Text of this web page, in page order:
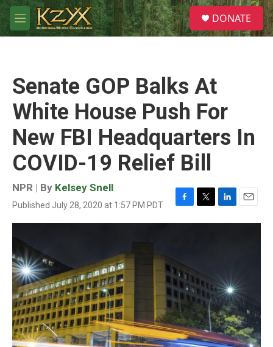
Skip to main content
M
e
S
e
a
DONATE
Senate GOP Balks At
White House Push For
New FBI Headquarters In
COVID-19 Relief Bill
NPR | By Kelsey Snell
Published July 28, 2020 at 1:57 PM PDT
F
a
o
o
k
T
w
r
L
i
n
E
m